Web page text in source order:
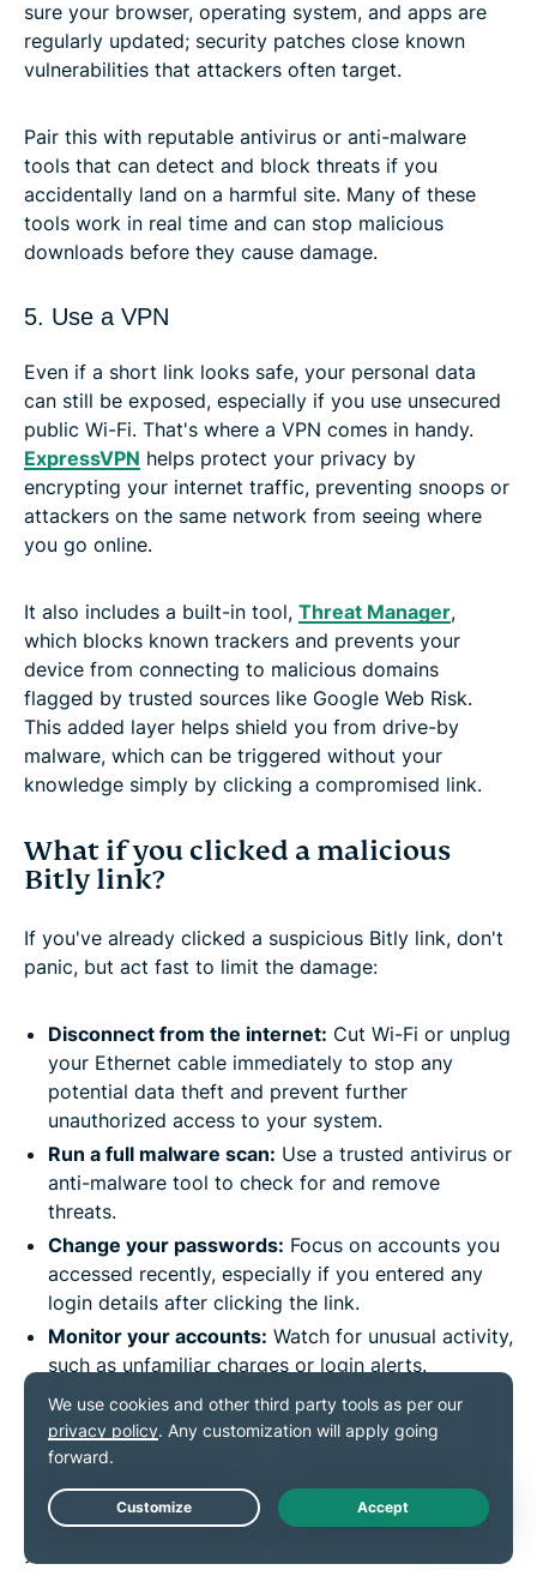
sure your browser, operating system, and apps are
regularly updated; security patches close known
vulnerabilities that attackers often target.
Pair this with reputable antivirus or anti-malware
tools that can detect and block threats if you
accidentally land on a harmful site. Many of these
tools work in real time and can stop malicious
downloads before they cause damage.
5. Use a VPN
Even if a short link looks safe, your personal data
can still be exposed, especially if you use unsecured
public Wi-Fi. That's where a VPN comes in handy.
ExpressVPN helps protect your privacy by
encrypting your internet traffic, preventing snoops or
attackers on the same network from seeing where
you go online.
It also includes a built-in tool, Threat Manager,
which blocks known trackers and prevents your
device from connecting to malicious domains
flagged by trusted sources like Google Web Risk.
This added layer helps shield you from drive-by
malware, which can be triggered without your
knowledge simply by clicking a compromised link.
What if you clicked a malicious
Bitly link?
If you've already clicked a suspicious Bitly link, don't
panic, but act fast to limit the damage:
Disconnect from the internet: Cut Wi-Fi or unplug
your Ethernet cable immediately to stop any
potential data theft and prevent further
unauthorized access to your system.
Run a full malware scan: Use a trusted antivirus or
anti-malware tool to check for and remove
threats.
Change your passwords: Focus on accounts you
accessed recently, especially if you entered any
login details after clicking the link.
Monitor your accounts: Watch for unusual activity,
such as unfamiliar charges or login alerts.
Report the link:Bitly has anabuse report form
where you can flag dangerous links. This helps
stop others from falling into the same trap.
Quick action can go a long way toward protecting
your data, and reporting the threat helps keep others
Live Chat